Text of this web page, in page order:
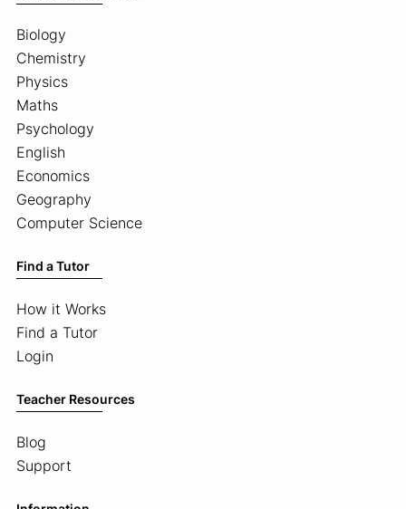
Biology
Chemistry
Physics
Maths
Psychology
English
Economics
Geography
Computer Science
Find a Tutor
How it Works
Find a Tutor
Login
Teacher Resources
Blog
Support